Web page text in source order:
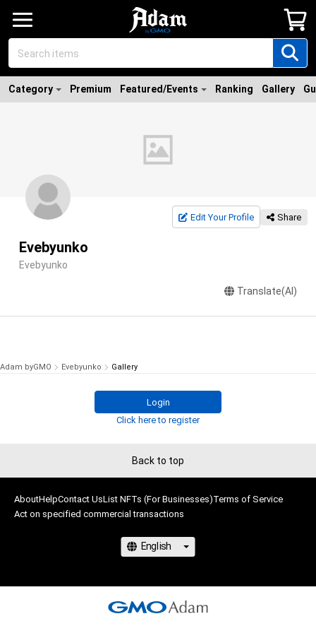
Category Premium Featured/Events Ranking Gallery
Edit Your Profile Share
Evebyunko
Evebyunko
Translate(AI)
Adam byGMO Evebyunko Gallery
Login
Click here to register
Back to top
AboutHelpContact UsList NFTs (For Businesses)Terms of Service
Act on specified commercial transactions